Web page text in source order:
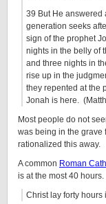
39 But He answered
generation seeks
sign of the prophet
nights in the belly of
and three nights in
rise up in the
they repented at the
Jonah is here.
Most people do not
was being in the grave
rationalized this away.
A common Roman
is at the most 40 hours.
Christ lay forty hours